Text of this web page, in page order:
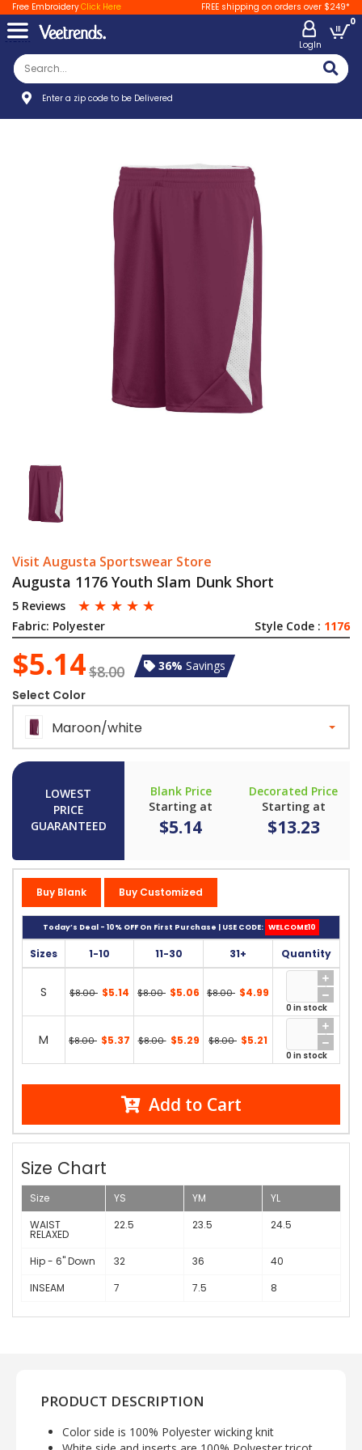
Free EmbroideryClick Here FREE shipping on orders over $249*
LogIn
0
Enter a zip code to be Delivered
Visit Augusta Sportswear Store
Augusta 1176 Youth Slam Dunk Short
5 Reviews ☆ ☆ ☆ ☆ ☆
Fabric: Polyester Style Code : 1176
$5.14$8.00 36% Savings
Select Color
Maroon/white
LOWEST
PRICE
GUARANTEED
Blank Price
Starting at
$5.14
Decorated Price
Starting at
$13.23
Buy Blank Buy Customized
Today’s Deal - 10% OFF On First Purchase | USE CODE: WELCOME10
Sizes 1-10 11-30 31+ Quantity
S $8.00 $5.14 $8.00 $5.06 $8.00 $4.99
0 in stock
M $8.00 $5.37 $8.00 $5.29 $8.00 $5.21
0 in stock
Add to Cart
Size Chart
Size YS YM
YL
WAIST
RELAXED
22.5 23.5 24.5
Hip - 6" Down 32 36
40
INSEAM
7 7.5 8
PRODUCT DESCRIPTION
Color side is 100% Polyester wicking knit